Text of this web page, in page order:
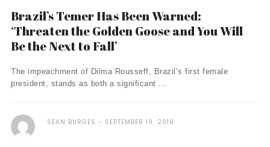
Brazil’s Temer Has Been Warned:
‘Threaten the Golden Goose and You Will
Be the Next to Fall’
The impeachment of Dilma Rousseff, Brazil’s first female
president, stands as both a significant ...
SEAN BURGES SEPTEMBER 19, 2016